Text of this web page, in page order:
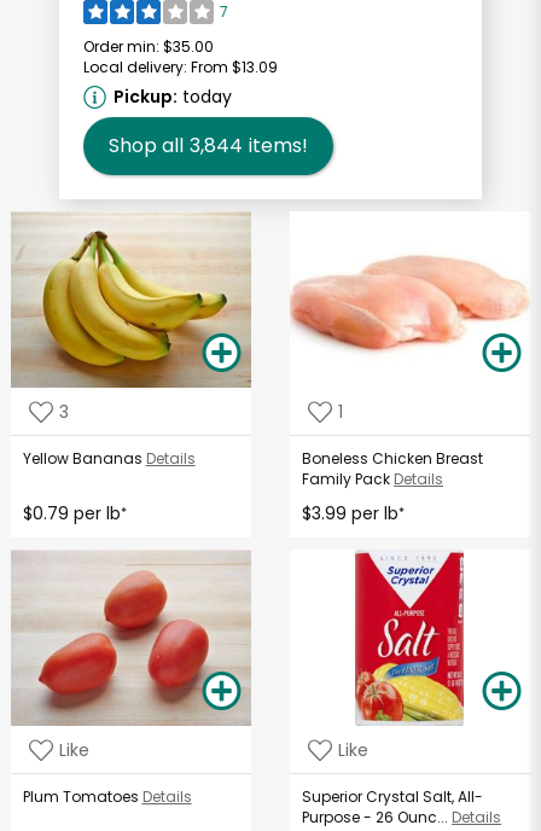
7
Order min: $35.00
Local delivery: From $13.09
Pickup: today
Shop all 3,844 items!
3
Yellow Bananas Details
$0.79 per lb*
1
Boneless Chicken Breast
Family Pack Details
$3.99 per lb*
Like
Plum Tomatoes Details
Like
Superior Crystal Salt, All-
Purpose - 26 Ounc... Details